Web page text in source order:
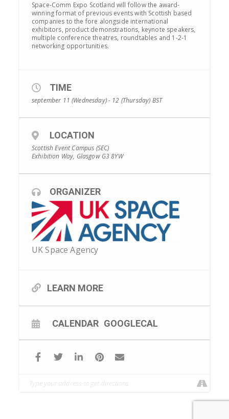
Space-Comm Expo Scotland will follow the award-
winning format of previous events with Scottish based
companies to the fore alongside international
exhibitors, product demonstrations, keynote speakers,
multiple conference theatres, roundtables and 1-2-1
networking opportunities.
TIME
september 11 (Wednesday) - 12 (Thursday) BST
LOCATION
Scottish Event Campus (SEC)
Exhibition Way, Glasgow G3 8YW
ORGANIZER
UK Space Agency
LEARN MORE
CALENDAR GOOGLECAL